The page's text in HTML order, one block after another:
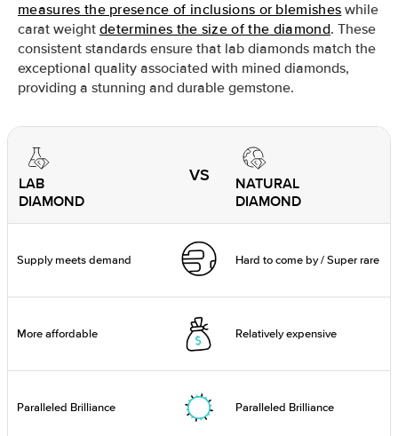
measures the presence of inclusions or blemishes while
carat weight determines the size of the diamond. These
consistent standards ensure that lab diamonds match the
exceptional quality associated with mined diamonds,
providing a stunning and durable gemstone.
LAB
DIAMOND
VS
NATURAL
DIAMOND
Supply meets demand Hard to come by / Super rare
More affordable Relatively expensive
Paralleled Brilliance Paralleled Brilliance